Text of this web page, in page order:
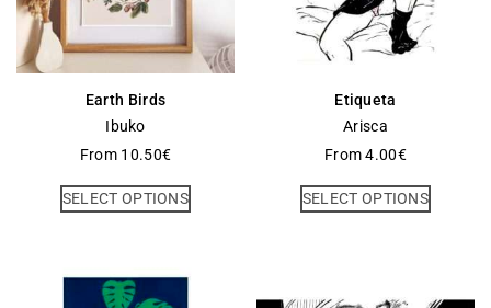
Earth Birds
Ibuko
From 10.50€
SELECT OPTIONS
Etiqueta
Arisca
From4.00€
SELECT OPTIONS